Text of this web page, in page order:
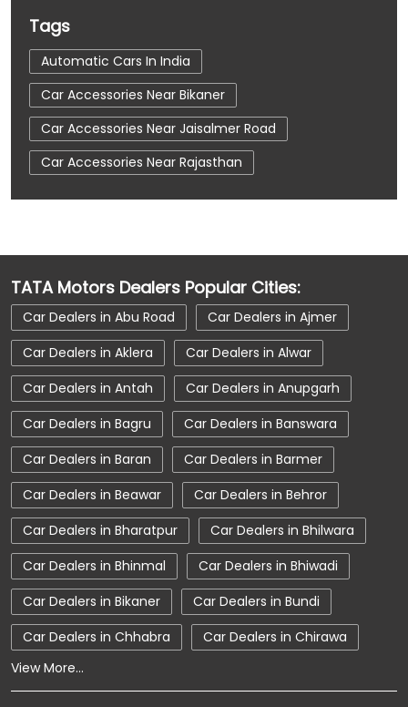
Tags
Automatic Cars In India
Car Accessories Near Bikaner
Car Accessories Near Jaisalmer Road
Car Accessories Near Rajasthan
Car Dealerships
Car Dealerships Near Bikaner
Car Service Near Me
Car Service Station
Car Showroom Near Bikaner
Car Showroom Near Jaisalmer Road
Car Showroom Near Rajasthan
Charging Station
Electric Vehicle
Electronic Vehicle
Nearby Car Dealer
New Cars In India
Tata Altroz
Tata Car Dealer Near Me
Tata Car Showroom In Bikaner
Tata Ev Car Showroom In Bikaner
Tata Ev Cars
Tata Harrier
Tata Harrier In Bikaner
TATA Motors Dealers Popular Cities:
Car Dealers in Abu Road
Car Dealers in Ajmer
Car Dealers in Aklera
Car Dealers in Alwar
Car Dealers in Antah
Car Dealers in Anupgarh
Car Dealers in Bagru
Car Dealers in Banswara
Car Dealers in Baran
Car Dealers in Barmer
Car Dealers in Beawar
Car Dealers in Behror
Car Dealers in Bharatpur
Car Dealers in Bhilwara
Car Dealers in Bhinmal
Car Dealers in Bhiwadi
Car Dealers in Bikaner
Car Dealers in Bundi
Car Dealers in Chhabra
Car Dealers in Chirawa
View More...